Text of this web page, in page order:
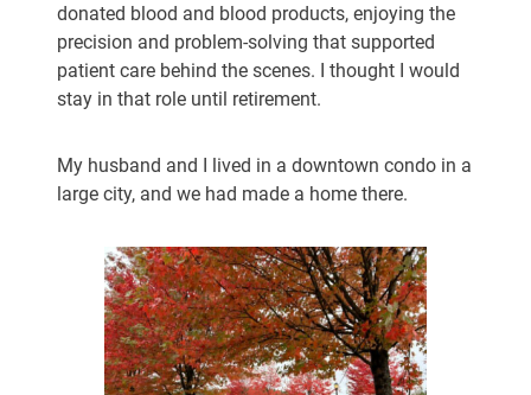
donated blood and blood products, enjoying the
precision and problem-solving that supported
patient care behind the scenes. I thought I would
stay in that role until retirement.
My husband and I lived in a downtown condo in a
large city, and we had made a home there.